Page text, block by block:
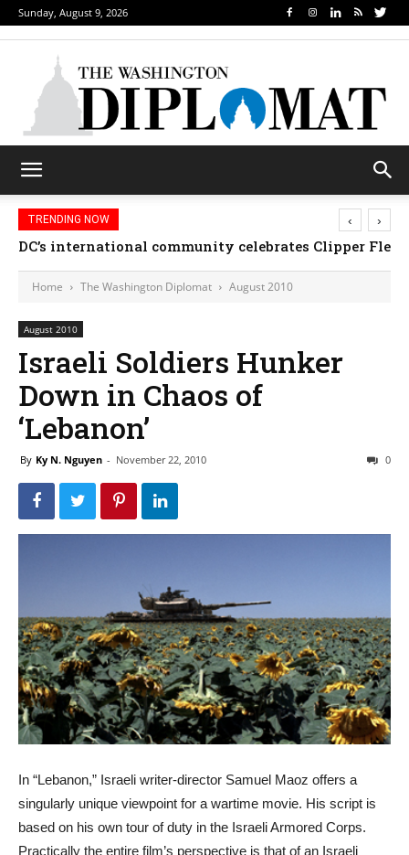
Sunday, August 9, 2026
TRENDING NOW
DC’s international community celebrates Clipper
‹ ›
Home The Washington Diplomat August 2010
August 2010
Israeli Soldiers Hunker
Down in Chaos of
‘Lebanon’
By Ky N. Nguyen - November 22, 2010 0
In “Lebanon,” Israeli writer-director Samuel Maoz offers a
singularly unique viewpoint for a wartime movie. His script is
based on his own tour of duty in the Israeli Armored Corps.
Practically the entire film’s perspective is that of an Israeli